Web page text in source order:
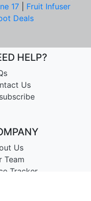
17
Fruit Infuser
Deals
HELP?
Us
Us
Team
Tracker